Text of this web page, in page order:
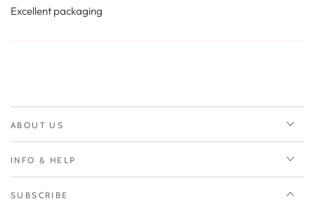
Excellent packaging
ABOUT US
INFO & HELP
SUBSCRIBE